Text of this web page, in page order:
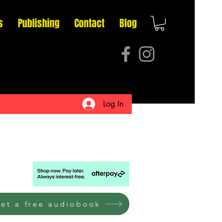
Publishing Contact Blog
Log In
a free audiobook